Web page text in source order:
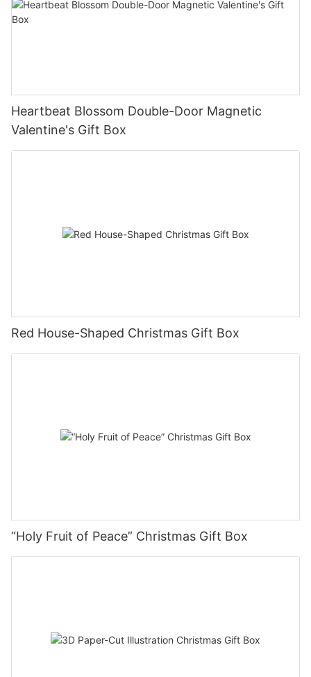
Heartbeat Blossom Double-Door Magnetic
Valentine's Gift Box
Red House-Shaped Christmas Gift Box
“Holy Fruit of Peace” Christmas Gift Box